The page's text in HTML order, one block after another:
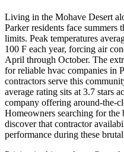
Living in the Mohave Desert
Parker residents face summers
limits. Peak temperatures
100 F each year, forcing air
April through October. The
for reliable hvac companies in
contractors serve this
average rating sits at 3.7 stars
company offering around-the-
Homeowners searching for
discover that contractor
performance during these